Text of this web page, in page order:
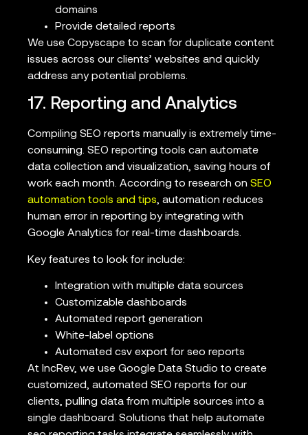
domains
Provide detailed reports
We use Copyscape to scan for duplicate content
issues across our clients’ websites and quickly
address any potential problems.
17. Reporting and Analytics
Compiling SEO reports manually is extremely time-
consuming. SEO reporting tools can automate
data collection and visualization, saving hours of
work each month. According to research on SEO
automation tools and tips, automation reduces
human error in reporting by integrating with
Google Analytics for real-time dashboards.
Key features to look for include:
Integration with multiple data sources
Customizable dashboards
Automated report generation
White-label options
Automated csv export for seo reports
At IncRev, we use Google Data Studio to create
customized, automated SEO reports for our
clients, pulling data from multiple sources into a
single dashboard. Solutions that help automate